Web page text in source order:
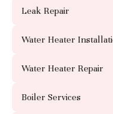
Leak Repair
Water Heater
Water Heater Repair
Boiler Services